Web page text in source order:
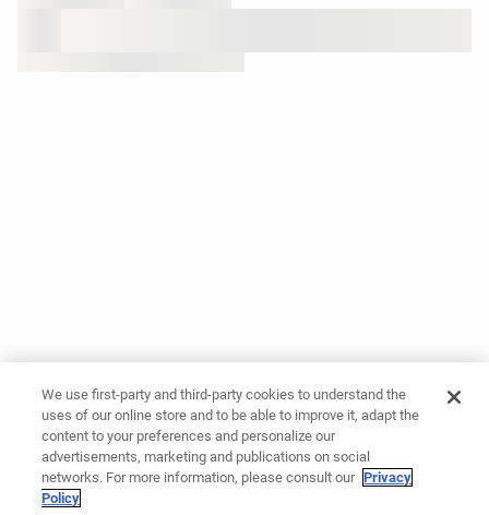
We use first-party and third-party cookies to understand the
uses of our online store and to be able to improve it, adapt the
content to your preferences and personalize our
advertisements, marketing and publications on social
networks. For more information, please consult our Privacy
Policy